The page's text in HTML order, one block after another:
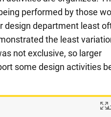
performed by those
design department least
the least
not exclusive, so larger
some design activities